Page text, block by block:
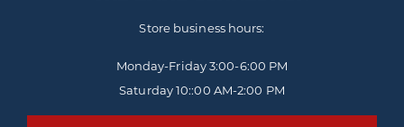
Store business hours:
Monday-Friday3:00-6:00 PM
Saturday 10::00 AM-2:00 PM